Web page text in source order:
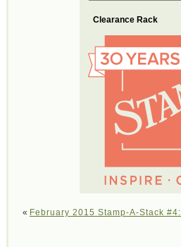
Clearance Rack
« February 2015 Stamp-A-Stack